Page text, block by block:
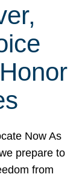
Now As
prepare to
from